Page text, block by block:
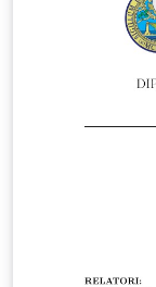
https://
and-standards-
practice/